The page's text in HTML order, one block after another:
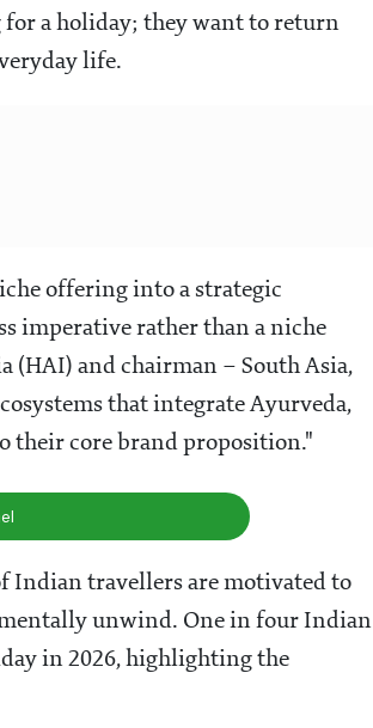
a holiday; they want to return
life.
offering into a strategic
imperative rather than a niche
(HAI) and chairman – South Asia,
that integrate Ayurveda,
their core brand proposition."
Indian travellers are motivated to
unwind. One in four Indian
in 2026, highlighting the